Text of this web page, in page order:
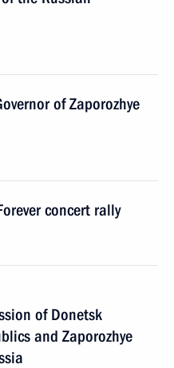
of Zaporozhye
concert rally
of Donetsk
and Zaporozhye